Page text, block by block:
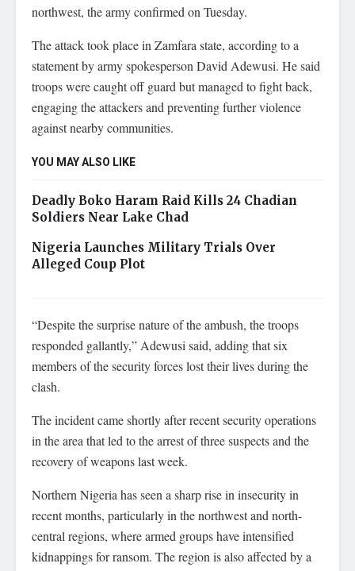
northwest, the army confirmed on Tuesday.
The attack took place in Zamfara state, according to a
statement by army spokesperson David Adewusi. He said
troops were caught off guard but managed to fight back,
engaging the attackers and preventing further violence
against nearby communities.
YOU MAY ALSO LIKE
Deadly Boko Haram Raid Kills 24 Chadian
Soldiers Near Lake Chad
Nigeria Launches Military Trials Over
Alleged Coup Plot
“Despite the surprise nature of the ambush, the troops
responded gallantly,” Adewusi said, adding that six
members of the security forces lost their lives during the
clash.
The incident came shortly after recent security operations
in the area that led to the arrest of three suspects and the
recovery of weapons last week.
Northern Nigeria has seen a sharp rise in insecurity in
recent months, particularly in the northwest and north-
central regions, where armed groups have intensified
kidnappings for ransom. The region is also affected by a